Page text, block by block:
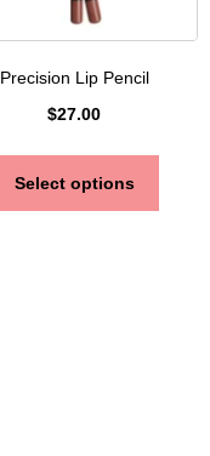
Precision Lip Pencil
$27.00
Select options